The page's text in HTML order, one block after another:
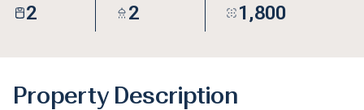
2 2 1,800
Property Description